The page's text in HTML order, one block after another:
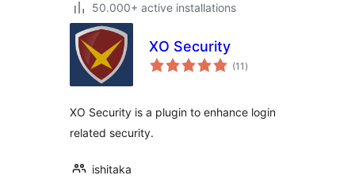
50.000+ active installations
XO Security
(11 total
ratings
)
XO Security is a plugin to enhance login
related security.
ishitaka